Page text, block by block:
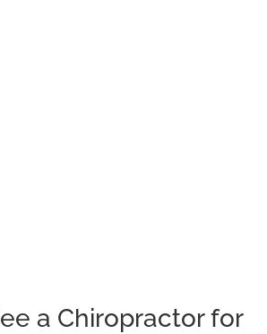
a Chiropractor for